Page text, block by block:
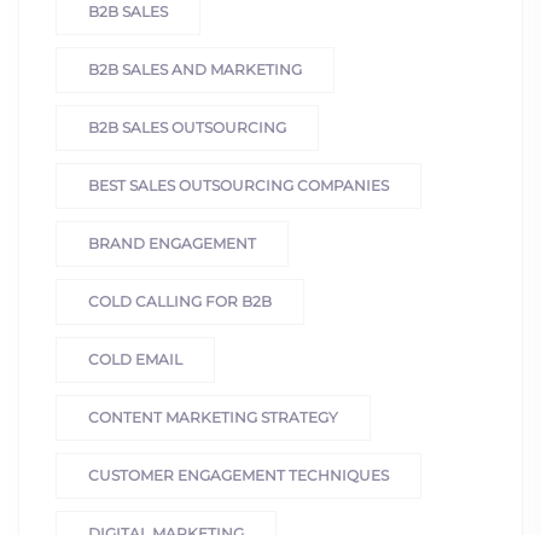
B2B SALES
B2B SALES AND MARKETING
B2B SALES OUTSOURCING
BEST SALES OUTSOURCING COMPANIES
BRAND ENGAGEMENT
COLD CALLING FOR B2B
COLD EMAIL
CONTENT MARKETING STRATEGY
CUSTOMER ENGAGEMENT TECHNIQUES